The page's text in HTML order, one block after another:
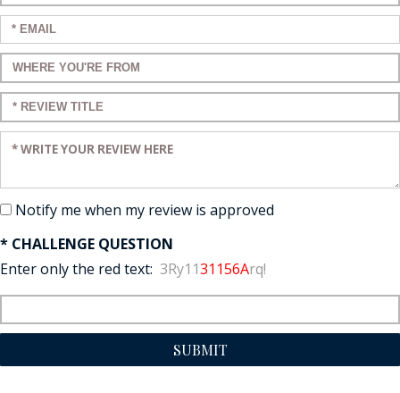
Enter your email:
Enter a title for your review:
Enter a title for your review:
Enter your review:
Notify me when my review is approved
* CHALLENGE QUESTION
Enter only the red text: 3Ry1131156Arq!
SUBMIT